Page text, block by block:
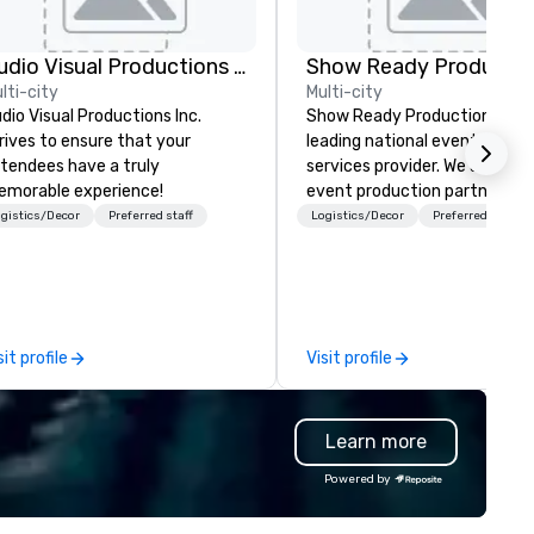
Audio Visual Productions Inc.
city
Visual Productions Inc.
to ensure that your
have a truly
experience!
Decor Preferred staff
profile
Show Ready
Multi-city
Show Ready Productions is a
leading national event
services provider. We are your
event production partner
start to finish. Our team is
Logistics/Decor Preferred staff
Visit profile
Learn more
Powered by